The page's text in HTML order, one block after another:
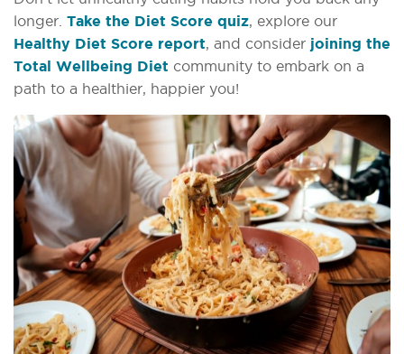
longer. Take the Diet Score quiz, explore our
Healthy Diet Score report, and consider joining the
Total Wellbeing Diet community to embark on a
path to a healthier, happier you!